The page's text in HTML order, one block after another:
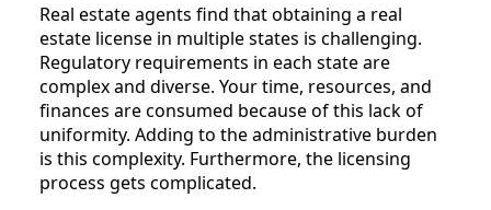
Real estate agents find that obtaining a real
estate license in multiple states is challenging.
Regulatory requirements in each state are
complex and diverse. Your time, resources, and
finances are consumed because of this lack of
uniformity. Adding to the administrative burden
is this complexity. Furthermore, the licensing
process gets complicated.